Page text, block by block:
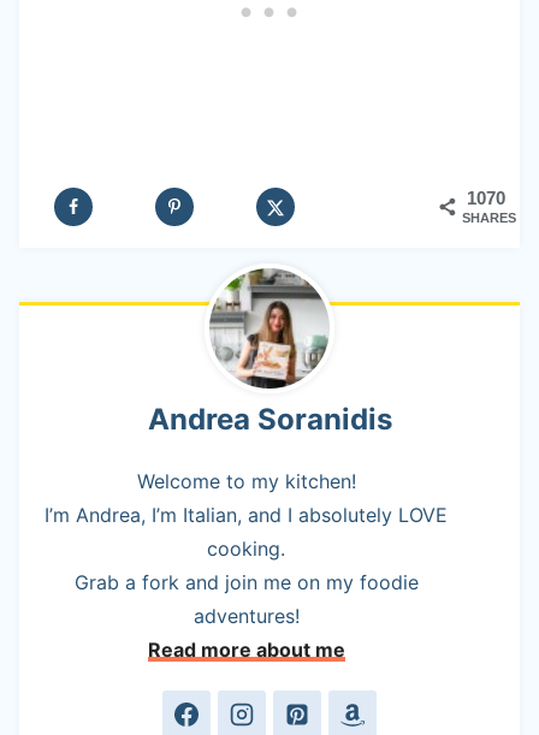
1070
SHARES
Andrea Soranidis
Welcome to my kitchen!
I’m Andrea, I’m Italian, and I absolutely LOVE
cooking.
Grab a fork and join me on my foodie
adventures!
Read more about me